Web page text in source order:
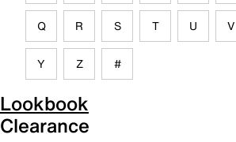
Q R S T U V
Y Z #
Lookbook
Clearance